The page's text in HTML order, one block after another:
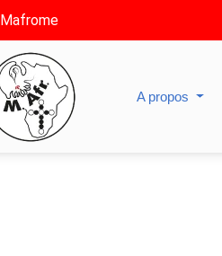
Mafrome
A propos